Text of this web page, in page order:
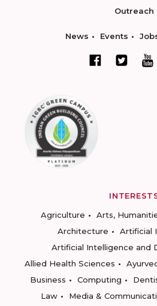
Outreach
News Events
Agriculture
Arts,
Architecture
Artificial
Artificial Intelligence and
Allied Health Sciences
Business
Computing
Law
Media &